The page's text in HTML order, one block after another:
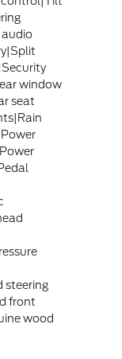
window
seat
steering
front
wood